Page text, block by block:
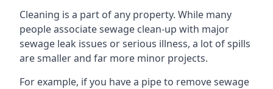
Cleaning is a part of any property. While many
people associate sewage clean-up with major
sewage leak issues or serious illness, a lot of spills
are smaller and far more minor projects.
For example, if you have a pipe to remove sewage